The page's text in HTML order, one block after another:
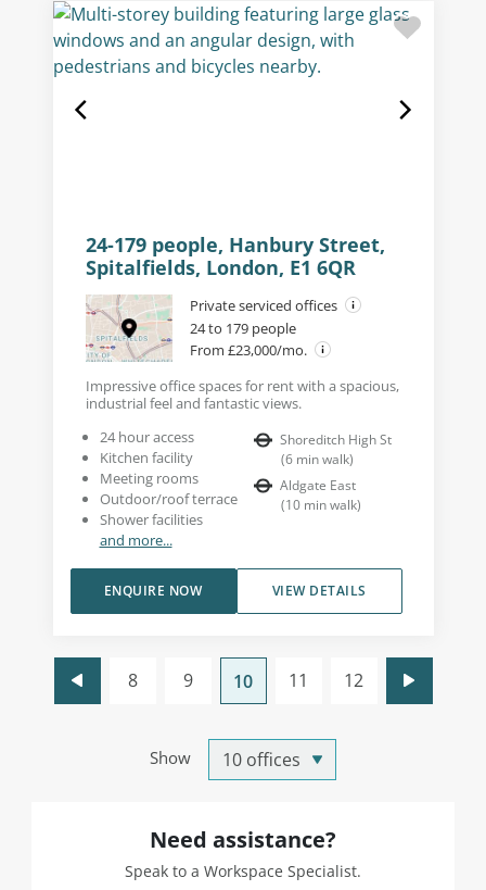
24-179 people, Hanbury Street,
Spitalfields, London, E1 6QR
Private serviced offices
24 to 179 people
From £23,000/mo.
Impressive office spaces for rent with a spacious,
industrial feel and fantastic views.
24 hour access
Kitchen facility
Meeting rooms
Outdoor/roof terrace
Shower facilities
and more...
Shoreditch High St
(6 min walk)
Aldgate East
(10 min walk)
VIEW DETAILS
ENQUIRE NOW
Show
8 9 10 11 12
Need assistance?
Speak to a Workspace Specialist.